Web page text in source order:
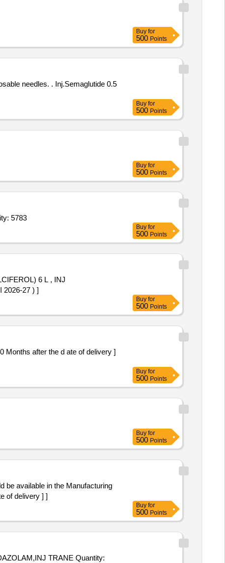
Buy for
500 Points
0.5
Buy for
500 Points
Buy for
500 Points
2ml,Inj Neostigmin 0 5mg,Inj Phenobarbitone Quantity: 5783
Buy for
500 Points
6 L , INJ
OF AMI 2026-27 ) ]
Buy for
500 Points
Buy for
500 Points
Buy for
500 Points
of delivery ] ]
Buy for
500 Points
TRANE Quantity: